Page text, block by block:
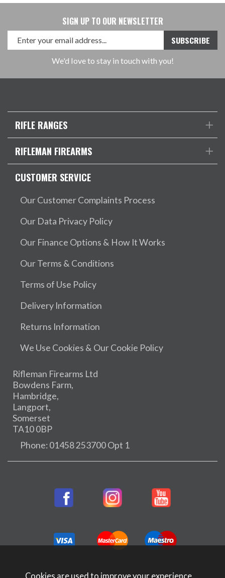
SIGN UP TO OUR NEWSLETTER
We'd love to stay in touch with you!
RIFLE RANGES
RIFLEMAN FIREARMS
CUSTOMER SERVICE
Our Customer Complaints Process
Our Data Privacy Policy
Our Finance Options & How It Works
Our Terms & Conditions
Terms of Use Policy
Delivery Information
Returns Information
We Use Cookies & Our Cookie Policy
Rifleman Firearms Ltd
Bowdens Farm,
Hambridge,
Langport,
Somerset
TA10 0BP
Phone: 01458 253700 Opt 1
Cookies are used to improve your experience